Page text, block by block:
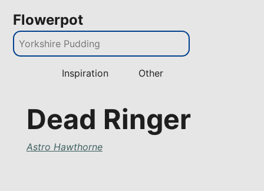
Flowerpot
Inspiration Other
Dead Ringer
Astro Hawthorne